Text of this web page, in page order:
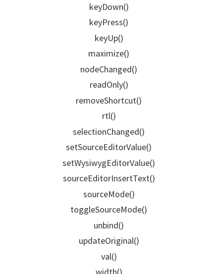
keyDown()
keyPress()
keyUp()
maximize()
nodeChanged()
readOnly()
removeShortcut()
rtl()
selectionChanged()
setSourceEditorValue()
setWysiwygEditorValue()
sourceEditorInsertText()
sourceMode()
toggleSourceMode()
unbind()
updateOriginal()
val()